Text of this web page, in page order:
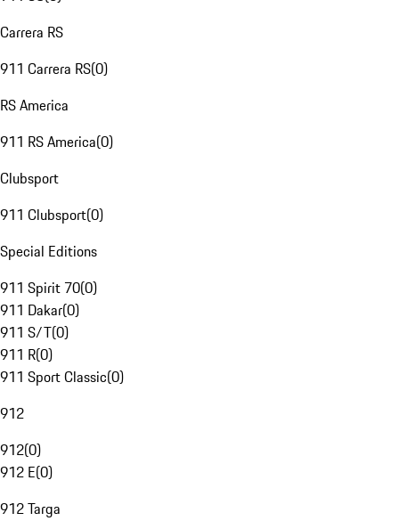
Carrera RS
911 Carrera RS(0)
RS America
911 RS America(0)
Clubsport
911 Clubsport(0)
Special Editions
911 Spirit 70(0)
911 Dakar(0)
911 S/T(0)
911 R(0)
911 Sport Classic(0)
912
912(0)
912 E(0)
912 Targa